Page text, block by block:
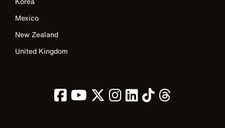
Mexico
New Zealand
United Kingdom